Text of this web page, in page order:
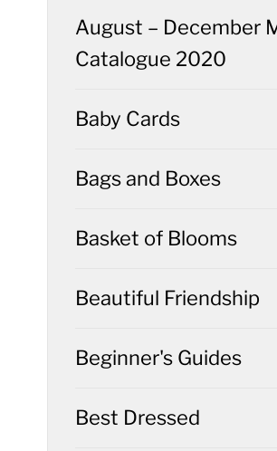
August – December
Catalogue 2020
Baby Cards
Bags and Boxes
Basket of Blooms
Beautiful Friendship
Beginner's Guides
Best Dressed